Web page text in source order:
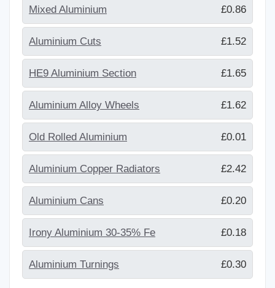
Mixed Aluminium £0.86
Aluminium Cuts £1.52
HE9 Aluminium Section £1.65
Aluminium Alloy Wheels £1.62
Old Rolled Aluminium £0.01
Aluminium Copper Radiators £2.42
Aluminium Cans £0.20
Irony Aluminium 30-35% Fe £0.18
Aluminium Turnings £0.30